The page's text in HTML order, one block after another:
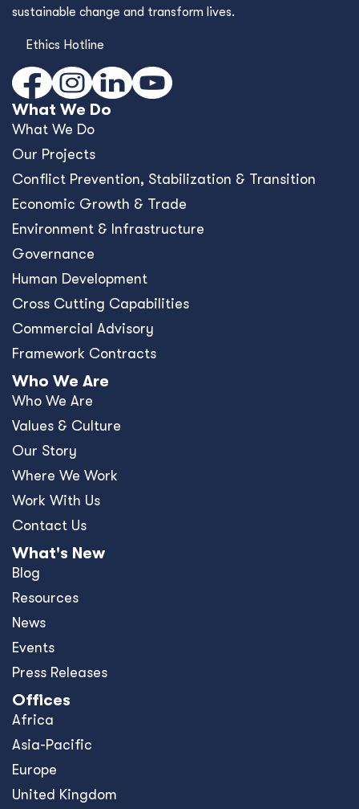
sustainable change and transform lives.
Ethics Hotline
What We Do
What We Do
Our Projects
Conﬂict Prevention, Stabilization & Transition
Economic Growth & Trade
Environment & Infrastructure
Governance
Human Development
Cross Cutting Capabilities
Commercial Advisory
Framework Contracts
Who We Are
Who We Are
Values & Culture
Our Story
Where We Work
Work With Us
Contact Us
What's New
Blog
Resources
News
Events
Press Releases
Offices
Africa
Asia-Pacific
Europe
United Kingdom